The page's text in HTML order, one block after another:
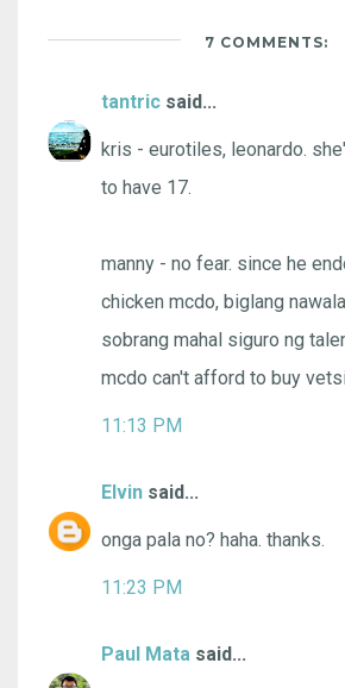
7 COMMENTS:
tantric said...
kris - eurotiles, leonardo.
to have 17.
manny - no fear. since he
chicken mcdo, biglang
sobrang mahal siguro ng
mcdo can't afford to buy
11:13 PM
Elvin said...
onga pala no? haha. thanks.
11:23 PM
Paul Mata said...